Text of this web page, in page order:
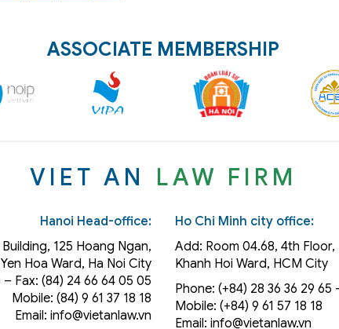
ASSOCIATE MEMBERSHIP
VIET AN LAW FIRM
Hanoi Head-office:
125 Hoang Ngan,
Yen Hoa Ward, Ha Noi City
Fax: (84) 24 66 64 05 05
Mobile: (84) 9 61 37 18 18
Email: info@vietanlaw.vn
Ho Chi Minh city office:
Add: Room 04.68, 4th Floor,
Khanh Hoi Ward, HCM City
Phone: (+84) 28 36 36 29 65‬
Mobile: (+84) 9 61 57 18 18
Email: info@vietanlaw.vn